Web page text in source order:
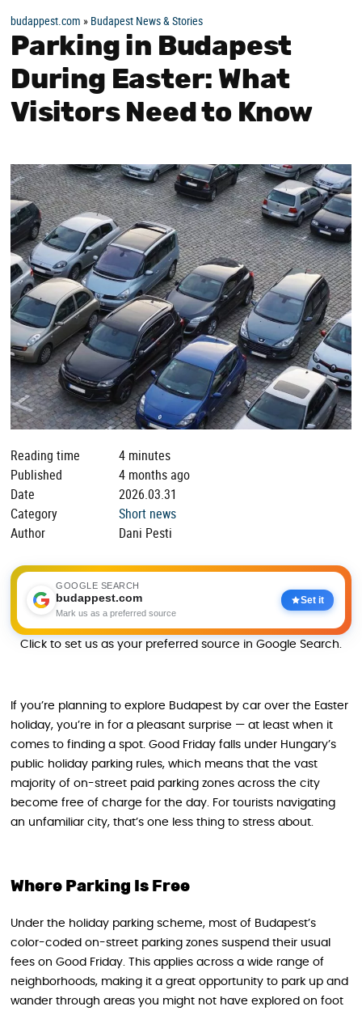
budappest.com » Budapest News & Stories
Parking in Budapest
During Easter: What
Visitors Need to Know
Reading time
4 minutes
Published
4 months ago
Date
2026.03.31
Category
Short news
Author
Dani Pesti
GOOGLE SEARCH
budappest.com
Mark us as a preferred source
Set it
Click to set us as your preferred source in Google Search.
If you’re planning to explore Budapest by car over the Easter
holiday, you’re in for a pleasant surprise — at least when it
comes to finding a spot. Good Friday falls under Hungary’s
public holiday parking rules, which means that the vast
majority of on-street paid parking zones across the city
become free of charge for the day. For tourists navigating
an unfamiliar city, that’s one less thing to stress about.
Where Parking Is Free
Under the holiday parking scheme, most of Budapest’s
color-coded on-street parking zones suspend their usual
fees on Good Friday. This applies across a wide range of
neighborhoods, making it a great opportunity to park up and
wander through areas you might not have explored on foot